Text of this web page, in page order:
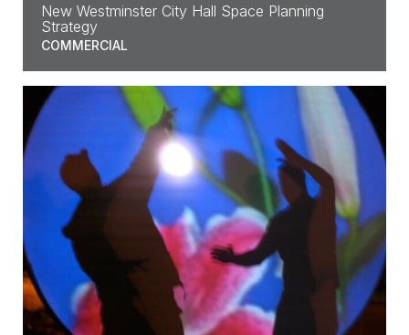
New Westminster City Hall Space Planning
Strategy
COMMERCIAL